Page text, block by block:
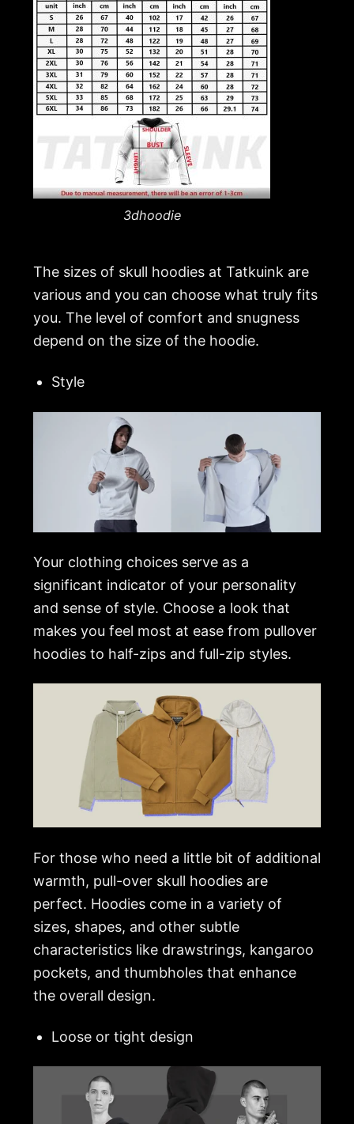
3dhoodie
The sizes of skull hoodies at Tatkuink are
various and you can choose what truly fits
you. The level of comfort and snugness
depend on the size of the hoodie.
Style
Your clothing choices serve as a
significant indicator of your personality
and sense of style. Choose a look that
makes you feel most at ease from pullover
hoodies to half-zips and full-zip styles.
For those who need a little bit of additional
warmth, pull-over skull hoodies are
perfect. Hoodies come in a variety of
sizes, shapes, and other subtle
characteristics like drawstrings, kangaroo
pockets, and thumbholes that enhance
the overall design.
Loose or tight design